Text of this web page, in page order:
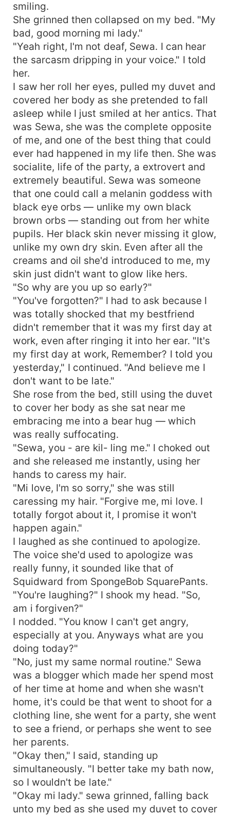
smiling.
She grinned then collapsed on my bed. "My
bad, good morning mi lady."
"Yeah right, I'm not deaf, Sewa. I can hear
the sarcasm dripping in your voice." I told
her.
I saw her roll her eyes, pulled my duvet and
covered her body as she pretended to fall
asleep while I just smiled at her antics. That
was Sewa, she was the complete opposite
of me, and one of the best thing that could
ever had happened in my life then. She was
socialite, life of the party, a extrovert and
extremely beautiful. Sewa was someone
that one could call a melanin goddess with
black eye orbs — unlike my own black
brown orbs — standing out from her white
pupils. Her black skin never missing it glow,
unlike my own dry skin. Even after all the
creams and oil she'd introduced to me, my
skin just didn't want to glow like hers.
"So why are you up so early?"
"You've forgotten?" I had to ask because I
was totally shocked that my bestfriend
didn't remember that it was my first day at
work, even after ringing it into her ear. "It's
my first day at work, Remember? I told you
yesterday," I continued. "And believe me I
don't want to be late."
She rose from the bed, still using the duvet
to cover her body as she sat near me
embracing me into a bear hug — which
was really suffocating.
"Sewa, you - are kil- ling me." I choked out
and she released me instantly, using her
hands to caress my hair.
"Mi love, I'm so sorry," she was still
caressing my hair. "Forgive me, mi love. I
totally forgot about it, I promise it won't
happen again."
I laughed as she continued to apologize.
The voice she'd used to apologize was
really funny, it sounded like that of
Squidward from SpongeBob SquarePants.
"You're laughing?" I shook my head. "So,
am i forgiven?"
I nodded. "You know I can't get angry,
especially at you. Anyways what are you
doing today?"
"No, just my same normal routine." Sewa
was a blogger which made her spend most
of her time at home and when she wasn't
home, it's could be that went to shoot for a
clothing line, she went for a party, she went
to see a friend, or perhaps she went to see
her parents.
"Okay then," I said, standing up
simultaneously. "I better take my bath now,
so I wouldn't be late."
"Okay mi lady." sewa grinned, falling back
unto my bed as she used my duvet to cover